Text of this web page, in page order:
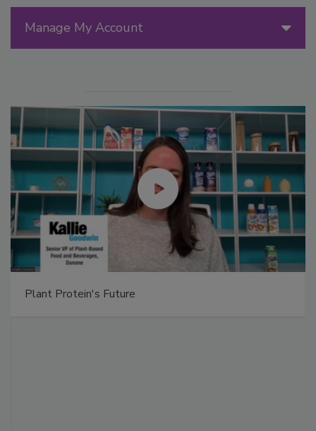
Manage My Account
Plant Protein's Future